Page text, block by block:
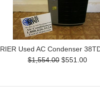
Used AC Condenser
$1,554.00 $551.00